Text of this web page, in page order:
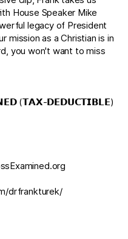
House Speaker Mike
legacy of President
mission as a Christian is in
you won't want to miss
(𝗧𝗔𝗫-𝗗𝗘𝗗𝗨𝗖𝗧𝗜𝗕𝗟𝗘)
drfrankturek/